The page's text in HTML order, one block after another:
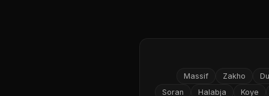
Zakho
Massif
Koye
Halabja
Soran